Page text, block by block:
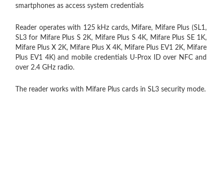
smartphones as access system credentials
Reader operates with 125 kHz cards, Mifare, Mifare Plus (SL1,
SL3 for Mifare Plus S 2K, Mifare Plus S 4K, Mifare Plus SE 1K,
Mifare Plus X 2K, Mifare Plus X 4K, Mifare Plus EV1 2K, Mifare
Plus EV1 4K) and mobile credentials U-Prox ID over NFC and
over 2.4 GHz radio.
The reader works with Mifare Plus cards in SL3 security mode.